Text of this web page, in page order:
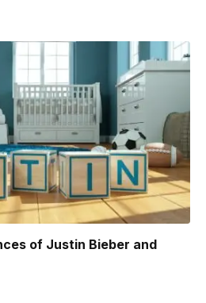
of Justin Bieber and